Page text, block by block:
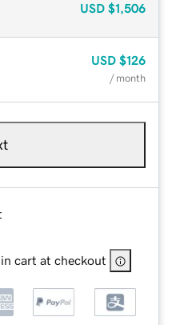
USD $1,506
USD $126
/ month
cart at checkout